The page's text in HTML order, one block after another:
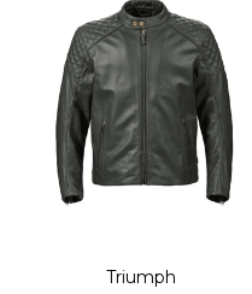
Triumph